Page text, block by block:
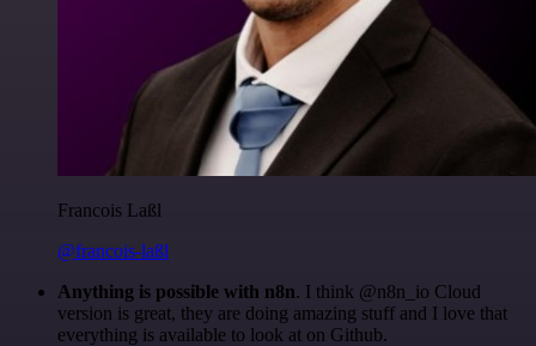
Francois Laßl
@francois-laßl
Anything is possible with n8n. I think @n8n_io Cloud
version is great, they are doing amazing stuff and I love that
everything is available to look at on Github.